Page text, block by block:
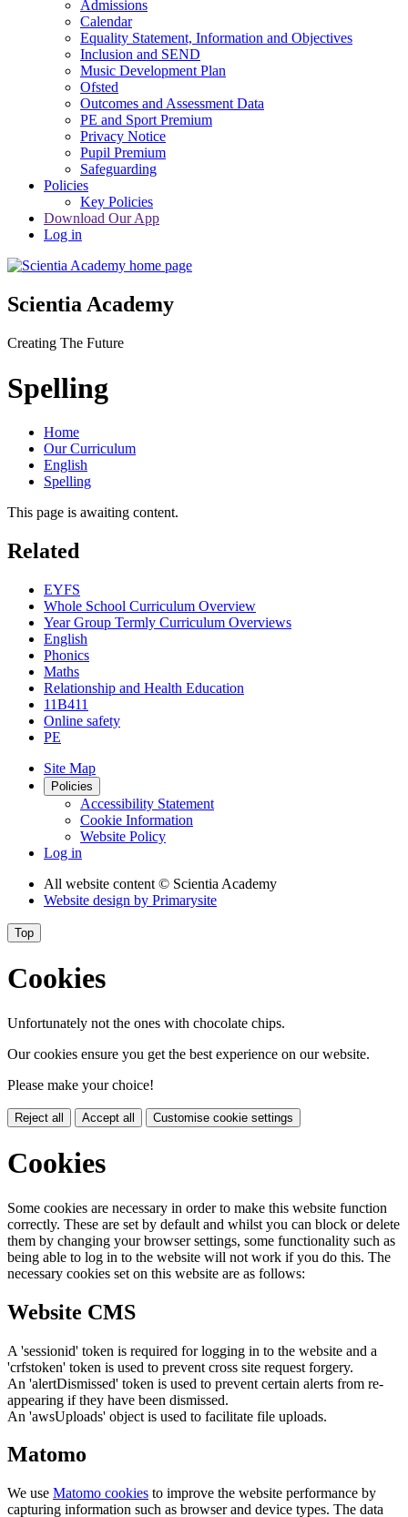
Admissions
Calendar
Equality Statement, Information and Objectives
Inclusion and SEND
Music Development Plan
Ofsted
Outcomes and Assessment Data
PE and Sport Premium
Privacy Notice
Pupil Premium
Safeguarding
Policies
Key Policies
Download Our App
Log in
Scientia Academy
Creating The Future
Spelling
Home
Our Curriculum
English
Spelling
This page is awaiting content.
Related
EYFS
Whole School Curriculum Overview
Year Group Termly Curriculum Overviews
English
Phonics
Maths
Relationship and Health Education
11B411
Online safety
PE
Site Map
Policies
Accessibility Statement
Cookie Information
Website Policy
Log in
All website content © Scientia Academy
Website design by Primarysite
Top
Cookies
Unfortunately not the ones with chocolate chips.
Our cookies ensure you get the best experience on our website.
Please make your choice!
Reject all Accept all Customise cookie settings
Cookies
Some cookies are necessary in order to make this website function
correctly. These are set by default and whilst you can block or delete
them by changing your browser settings, some functionality such as
being able to log in to the website will not work if you do this. The
necessary cookies set on this website are as follows:
Website CMS
A 'sessionid' token is required for logging in to the website and a
'crfstoken' token is used to prevent cross site request forgery.
An 'alertDismissed' token is used to prevent certain alerts from re-
appearing if they have been dismissed.
An 'awsUploads' object is used to facilitate file uploads.
Matomo
We use Matomo cookies to improve the website performance by
capturing information such as browser and device types. The data